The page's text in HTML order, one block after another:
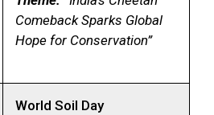
Comeback Sparks Global
Hope for Conservation”
World Soil Day